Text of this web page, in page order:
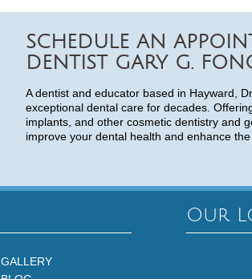
SCHEDULE AN
DENTIST GARY G.
A dentist and educator based in Hayward,
exceptional dental care for decades.
implants, and other cosmetic dentistry and
improve your dental health and enhance
GALLERY
Our